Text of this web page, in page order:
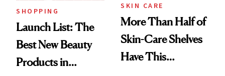
SHOPPING
Launch List: The
Best New Beauty
Products in
SKIN CARE
More Than Half of
Skin-Care Shelves
Have This